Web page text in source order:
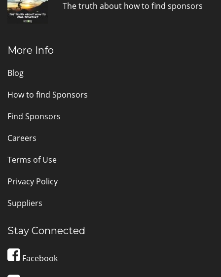
The truth about how to find sponsors
More Info
Blog
How to find Sponsors
Find Sponsors
Careers
Terms of Use
Privacy Policy
Suppliers
Stay Connected
Facebook